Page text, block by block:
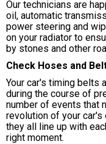
Our technicians are
oil, automatic
power steering and
on your radiator to
by stones and other
Check Hoses and
Your car's timing belts
during the course of
number of events that
revolution of your
they all line up with
right moment.